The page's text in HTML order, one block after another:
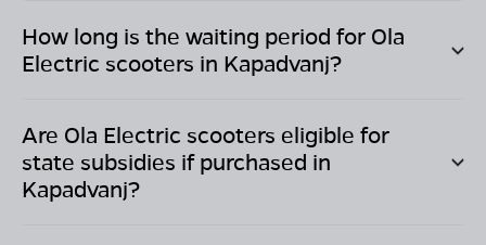
How long is the waiting period for Ola
Electric scooters in Kapadvanj?
Are Ola Electric scooters eligible for
state subsidies if purchased in
Kapadvanj?